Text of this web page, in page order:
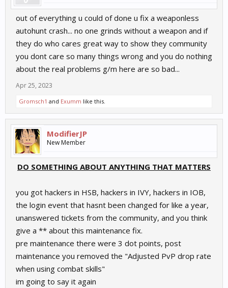
out of everything u could of done u fix a weaponless
autohunt crash... no one grinds without a weapon and if
they do who cares great way to show they community
you dont care so many things wrong and you do nothing
about the real problems g/m here are so bad...
Apr 25, 2023
Gromsch1 and Exumm like this.
ModifierJP
New Member
DO SOMETHING ABOUT ANYTHING THAT MATTERS
you got hackers in HSB, hackers in IVY, hackers in IOB,
the login event that hasnt been changed for like a year,
unanswered tickets from the community, and you think
give a ** about this maintenance fix.
pre maintenance there were 3 dot points, post
maintenance you removed the "Adjusted PvP drop rate
when using combat skills"
im going to say it again